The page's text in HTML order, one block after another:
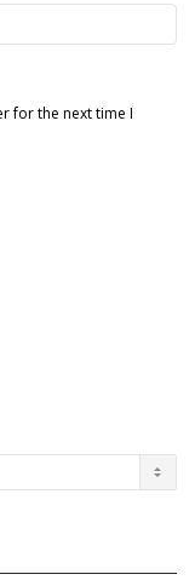
for the next time I